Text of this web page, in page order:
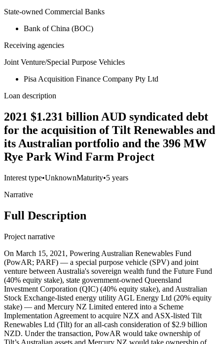
State-owned Commercial Banks
Bank of China (BOC)
Receiving agencies
Joint Venture/Special Purpose Vehicles
Pisa Acquisition Finance Company Pty Ltd
Loan description
2021 $1.231 billion AUD syndicated debt
for the acquisition of Tilt Renewables and
its Australian portfolio and the 396 MW
Rye Park Wind Farm Project
Interest type•UnknownMaturity•5 years
Narrative
Full Description
Project narrative
On March 15, 2021, Powering Australian Renewables Fund
(PowAR; PARF) — a special purpose vehicle (SPV) and joint
venture between Australia's sovereign wealth fund the Future Fund
(40% equity stake), state government-owned Queensland
Investment Corporation (QIC) (40% equity stake), and Australian
Stock Exchange-listed energy utility AGL Energy Ltd (20% equity
stake) — and Mercury NZ Limited entered into a Scheme
Implementation Agreement to acquire NZX and ASX-listed Tilt
Renewables Ltd (Tilt) for an all-cash consideration of $2.9 billion
NZD. Under the transaction, PowAR would take ownership of
Tilt’s Australian assets and Mercury NZ would take ownership of